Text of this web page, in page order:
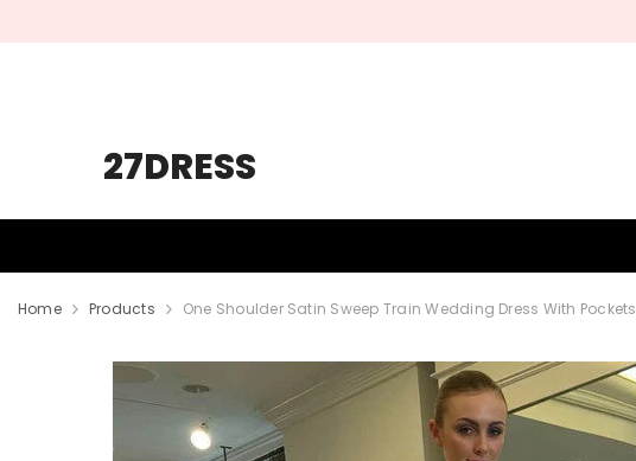
27DRESS
Home Products One Shoulder Satin Sweep Train Wedding Dress With Pockets